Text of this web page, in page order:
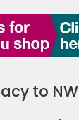
to